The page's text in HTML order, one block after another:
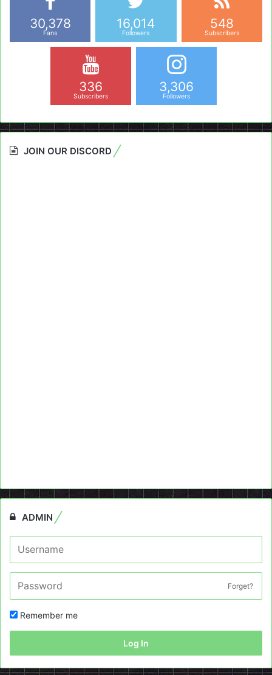
30,378
Fans
16,014
Followers
548
Subscribers
336
Subscribers
3,306
Followers
JOIN OUR DISCORD
ADMIN
Forget?
Remember me
Log In